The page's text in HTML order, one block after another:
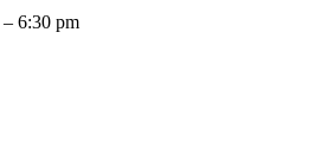
– 6:30 pm